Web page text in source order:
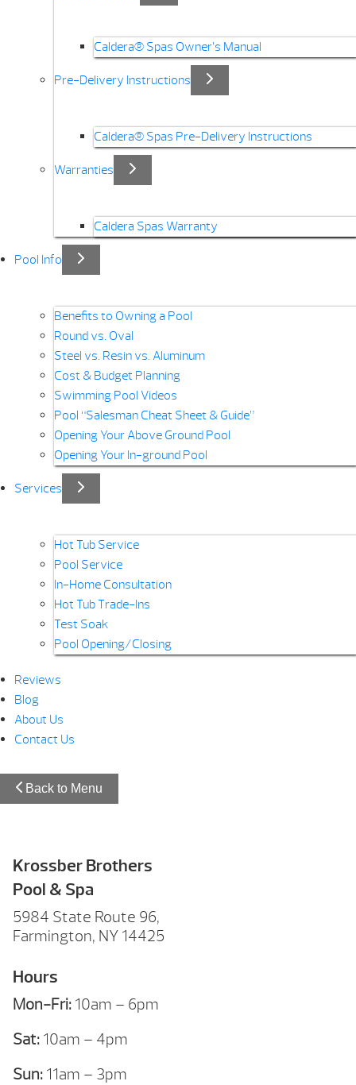
Caldera® Spas Owner’s Manual
Pre-Delivery Instructions
Caldera® Spas Pre-Delivery Instructions
Warranties
Caldera Spas Warranty
Pool Info
Benefits to Owning a Pool
Round vs. Oval
Steel vs. Resin vs. Aluminum
Cost & Budget Planning
Swimming Pool Videos
Pool “Salesman Cheat Sheet & Guide”
Opening Your Above Ground Pool
Opening Your In-ground Pool
Services
Hot Tub Service
Pool Service
In-Home Consultation
Hot Tub Trade-Ins
Test Soak
Pool Opening/Closing
Reviews
Blog
About Us
Contact Us
Back to Menu
Krossber Brothers
Pool & Spa
5984 State Route 96,
Farmington, NY 14425
Hours
Mon-Fri: 10am – 6pm
Sat: 10am – 4pm
Sun: 11am – 3pm